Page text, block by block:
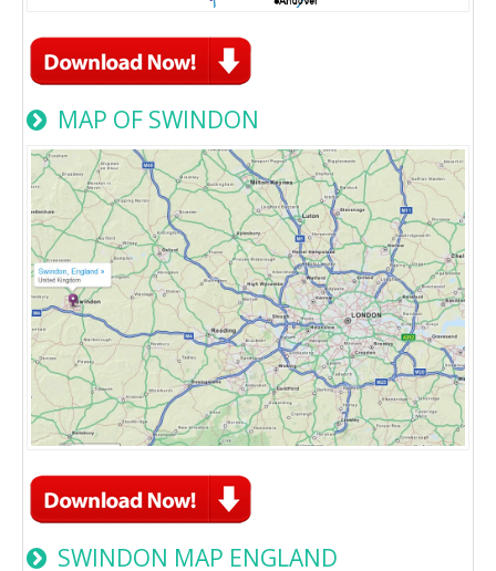
MAP OF SWINDON
SWINDON MAP ENGLAND